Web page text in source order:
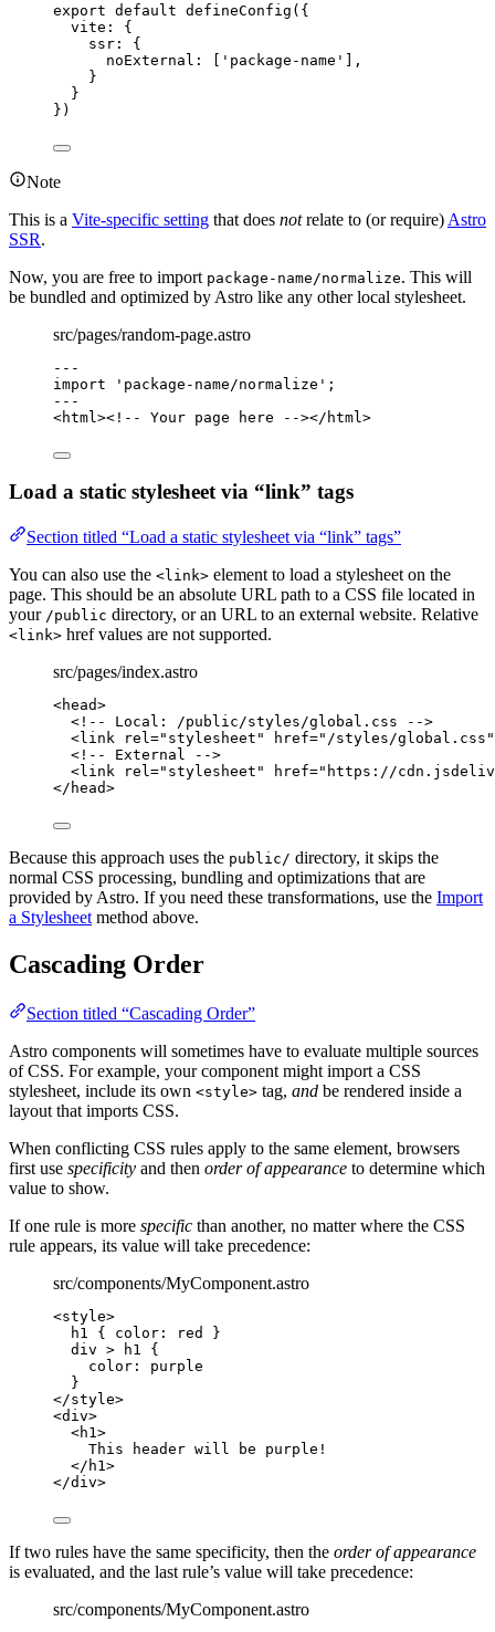
export default defineConfig ({
vite: {
ssr: {
noExternal: [ ' package-name ' ],
}
}
})
Note
This is a Vite-specific setting that does notrelate to (or require) Astro
SSR.
Now, you are free to import package-name/normalize. This will
be bundled and optimized by Astro like any other local stylesheet.
src/pages/random-page.astro
---
import
' package-name/normalize ' ;
---
<html ><!-- Your page here --></ html >
Load a static stylesheet via “link” tags
Section titled “Load a static stylesheet via “link” tags”
You can also use the <link> element to load a stylesheet on the
page. This should be an absolute URL path to a CSS file located in
your /public directory, or an URL to an external website. Relative
<link> href values are not supported.
src/pages/index.astro
<head>
<!-- Local: /public/styles/global.css -->
<link rel =" stylesheet " href=" /styles/global.css "
<!-- External -->
<link rel =" stylesheet " href=" https://
</ head>
Because this approach uses the public/ directory, it skips the
normal CSS processing, bundling and optimizations that are
provided by Astro. If you need these transformations, use the Import
a Stylesheet method above.
Cascading Order
Section titled “Cascading Order”
Astro components will sometimes have to evaluate multiple sources
of CSS. For example, your component might import a CSS
stylesheet, include its own <style> tag, and be rendered inside a
layout that imports CSS.
When conflicting CSS rules apply to the same element, browsers
first use specificity and then order of appearance to determine which
value to show.
If one rule is more specific than another, no matter where the CSS
rule appears, its value will take precedence:
src/components/MyComponent.astro
<style>
h1
{ color : red
}
div > h1
{
color : purple
}
</style>
<div>
<h1 >
This header will be purple!
</ h1 >
</div>
If two rules have the same specificity, then the order of appearance
is evaluated, and the last rule’s value will take precedence:
src/components/MyComponent.astro